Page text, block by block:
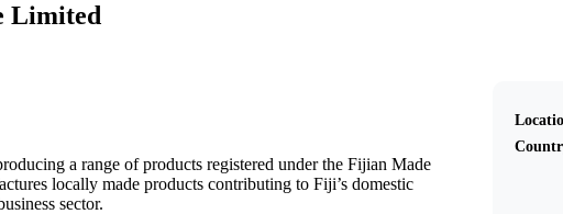
Limited
a range of products registered under the Fijian Made
locally made products contributing to Fiji’s domestic
sector.